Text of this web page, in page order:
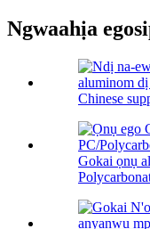
Ngwaahịa
Chinese
Gokai ọnụ